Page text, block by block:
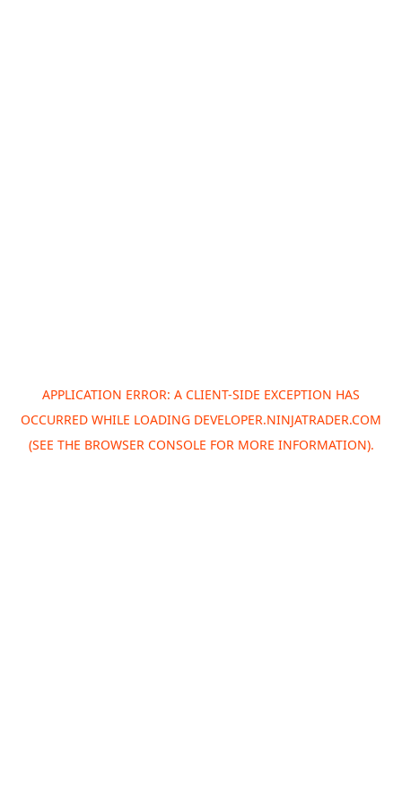
APPLICATION ERROR: A CLIENT-SIDE EXCEPTION HAS
OCCURRED WHILE LOADING DEVELOPER.NINJATRADER.COM
(SEE THE BROWSER CONSOLE FOR MORE INFORMATION).